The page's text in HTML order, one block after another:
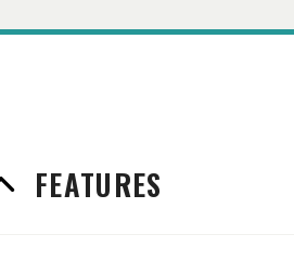
FEATURES